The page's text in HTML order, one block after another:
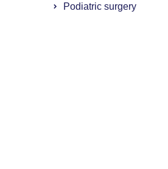
Podiatric surgery